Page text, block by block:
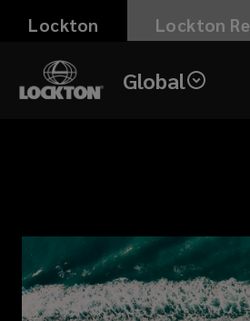
Skip
main
content
Lockton Lockton Re
Global